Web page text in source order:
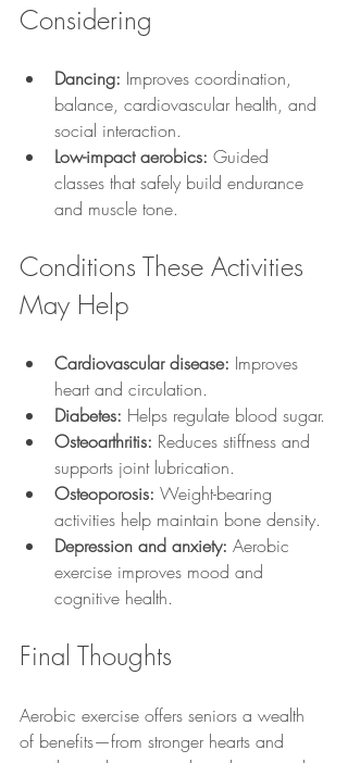
Considering
Dancing: Improves coordination,
balance, cardiovascular health, and
social interaction.
Low-impact aerobics: Guided
classes that safely build endurance
and muscle tone.
Conditions These Activities
May Help
Cardiovascular disease: Improves
heart and circulation.
Diabetes: Helps regulate blood sugar.
Osteoarthritis: Reduces stiffness and
supports joint lubrication.
Osteoporosis: Weight-bearing
activities help maintain bone density.
Depression and anxiety: Aerobic
exercise improves mood and
cognitive health.
Final Thoughts
Aerobic exercise offers seniors a wealth
of benefits—from stronger hearts and